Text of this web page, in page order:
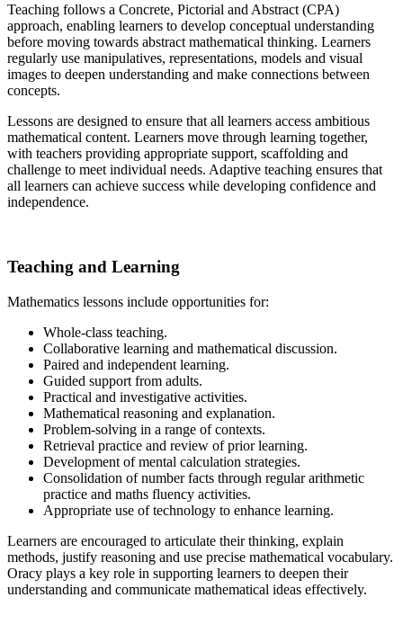
Teaching follows a Concrete, Pictorial and Abstract (CPA)
approach, enabling learners to develop conceptual understanding
before moving towards abstract mathematical thinking. Learners
regularly use manipulatives, representations, models and visual
images to deepen understanding and make connections between
concepts.
Lessons are designed to ensure that all learners access ambitious
mathematical content. Learners move through learning together,
with teachers providing appropriate support, scaffolding and
challenge to meet individual needs. Adaptive teaching ensures that
all learners can achieve success while developing confidence and
independence.
Teaching and Learning
Mathematics lessons include opportunities for:
Whole-class teaching.
Collaborative learning and mathematical discussion.
Paired and independent learning.
Guided support from adults.
Practical and investigative activities.
Mathematical reasoning and explanation.
Problem-solving in a range of contexts.
Retrieval practice and review of prior learning.
Development of mental calculation strategies.
Consolidation of number facts through regular arithmetic
practice and maths fluency activities.
Appropriate use of technology to enhance learning.
Learners are encouraged to articulate their thinking, explain
methods, justify reasoning and use precise mathematical vocabulary.
Oracy plays a key role in supporting learners to deepen their
understanding and communicate mathematical ideas effectively.